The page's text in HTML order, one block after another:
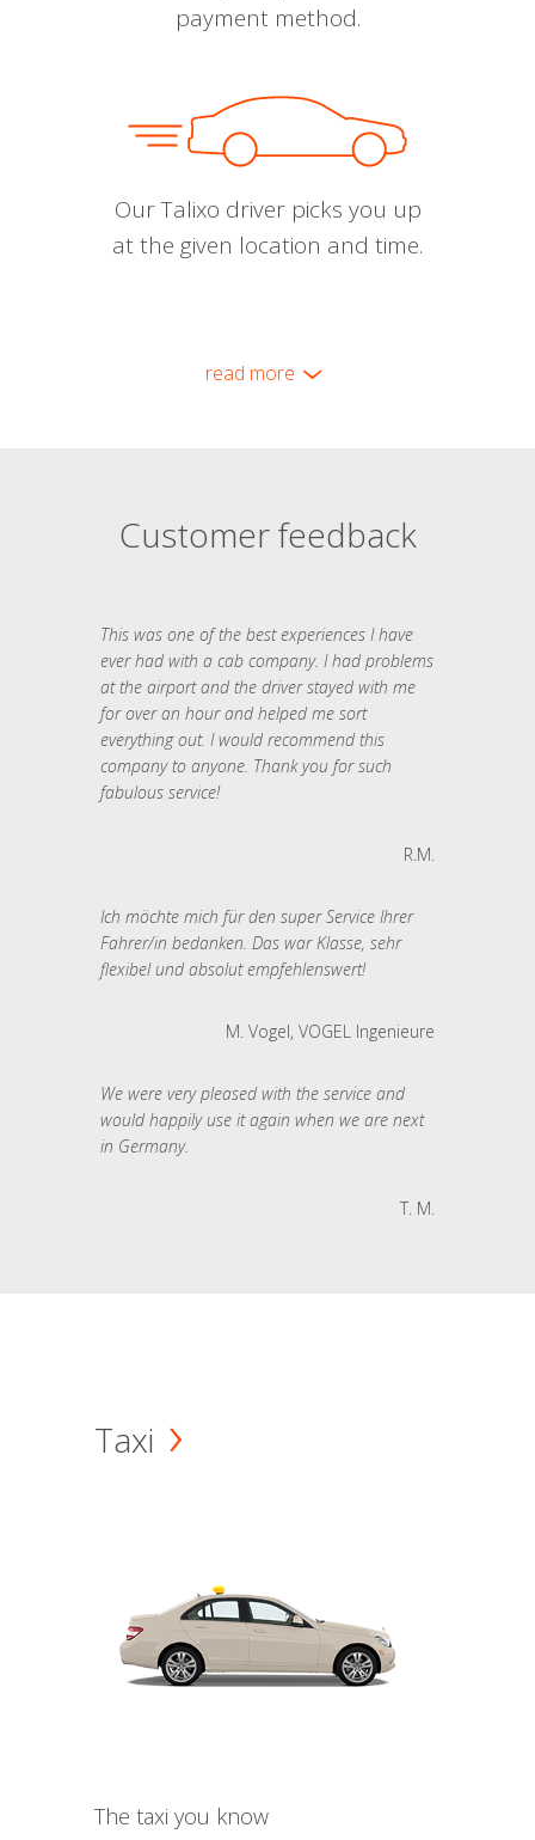
payment method.
Our Talixo driver picks you up
at the given location and time.
read more
Customer feedback
This was one of the best experiences I have
ever had with a cab company. I had problems
at the airport and the driver stayed with me
for over an hour and helped me sort
everything out. I would recommend this
company to anyone. Thank you for such
fabulous service!
R.M.
Ich möchte mich für den super Service Ihrer
Fahrer/in bedanken. Das war Klasse, sehr
flexibel und absolut empfehlenswert!
M. Vogel, VOGEL Ingenieure
We were very pleased with the service and
would happily use it again when we are next
in Germany.
T. M.
Taxi
The taxi you know